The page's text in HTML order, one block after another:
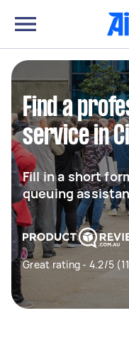
Find a
service in
Fill in a short
queuing
Great rating - 4.2/5